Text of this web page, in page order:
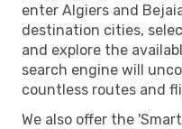
enter Algiers and
destination cities,
and explore the
search engine will
countless routes and
We also offer the